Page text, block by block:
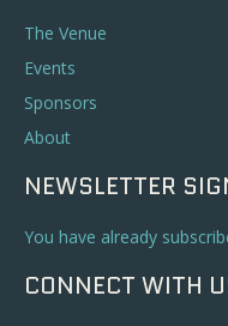
The Venue
Events
Sponsors
About
NEWSLETTER
You have already
CONNECT WITH